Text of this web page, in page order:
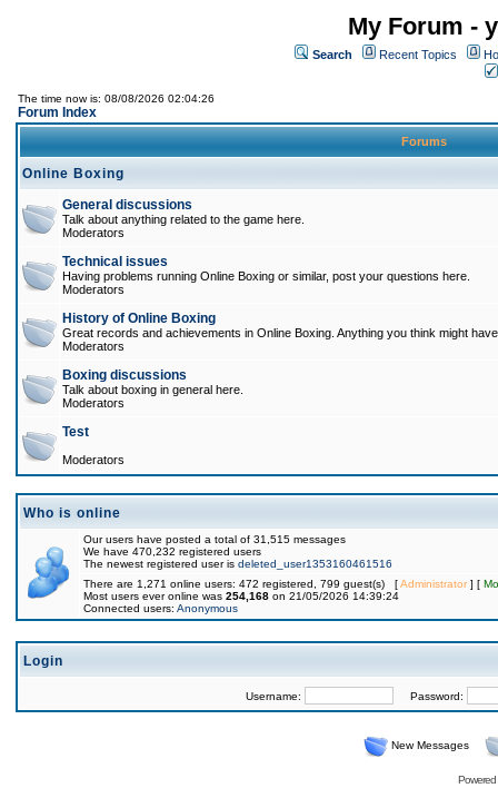
My Forum -
Search Recent Topics
The time now is: 08/08/2026 02:04:26
Forum Index
Forums
Online Boxing
General discussions
Talk about anything related to the game here.
Moderators
Technical issues
Having problems running Online Boxing or similar, post your questions here.
Moderators
History of Online Boxing
Great records and achievements in Online Boxing. Anything you think might
Moderators
Boxing discussions
Talk about boxing in general here.
Moderators
Test
Moderators
Who is online
Our users have posted a total of 31,515 messages
We have 470,232 registered users
The newest registered user is deleted_user1353160461516
There are 1,271 online users: 472 registered, 799 guest(s) [Administrator] [
Most users ever online was 254,168 on 21/05/2026 14:39:24
Connected users: Anonymous
Login
Username: Password:
New Messages